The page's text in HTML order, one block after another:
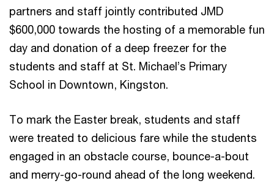
partners and staff jointly contributed JMD
$600,000 towards the hosting of a memorable fun
day and donation of a deep freezer for the
students and staff at St. Michael’s Primary
School in Downtown, Kingston.
To mark the Easter break, students and staff
were treated to delicious fare while the students
engaged in an obstacle course, bounce-a-bout
and merry-go-round ahead of the long weekend.